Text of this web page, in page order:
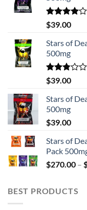
on
the
page
Rated
4.00
of 5
$39.00
Stars of
500mg
Rated
2.75
out of
5
$39.00
Stars of
500mg
$39.00
Stars of
Pack
$270.00 –
BEST PRODUCTS